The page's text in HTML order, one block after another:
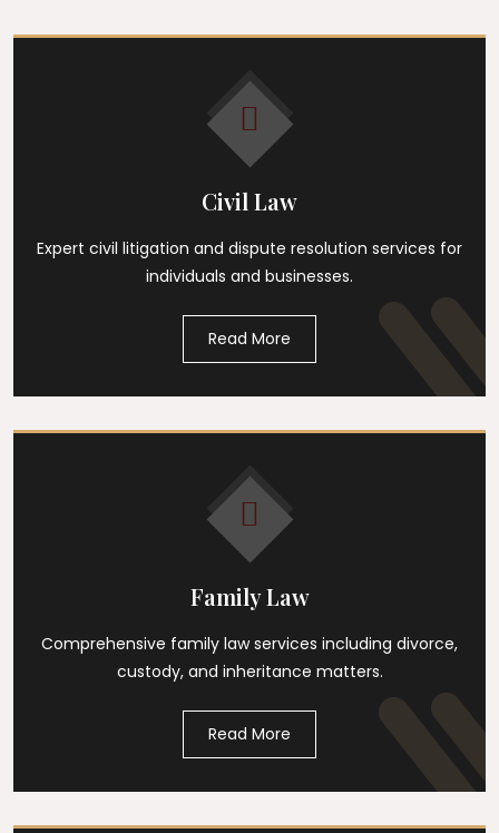
Civil Law
Expert civil litigation and dispute resolution services for
individuals and businesses.
Read More
Family Law
Comprehensive family law services including divorce,
custody, and inheritance matters.
Read More